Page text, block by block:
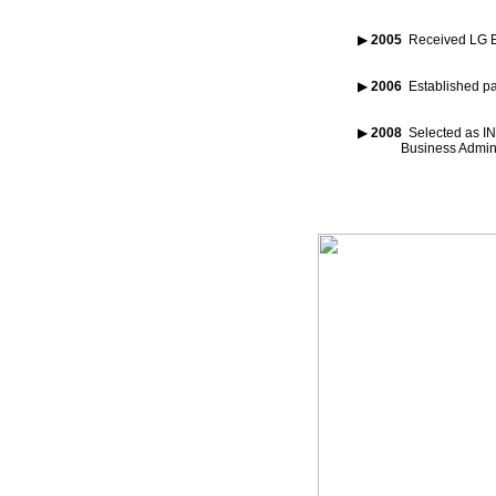
▶ 2005 Received LG
▶ 2006 Established
▶ 2008 Selected as
Business